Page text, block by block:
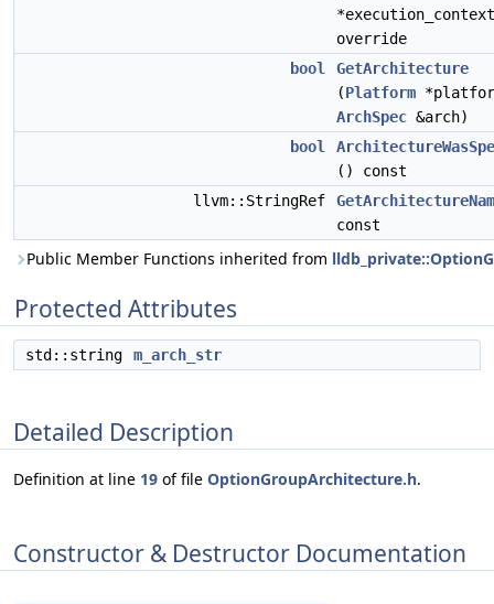
override
bool
GetArchitecture
(Platform
ArchSpec &arch)
bool
() const
llvm::StringRef
const
Public Member Functions inherited from
Protected Attributes
std::string m_arch_str
Detailed Description
Definition at line 19 of file OptionGroupArchitecture.h.
Constructor & Destructor Documentation